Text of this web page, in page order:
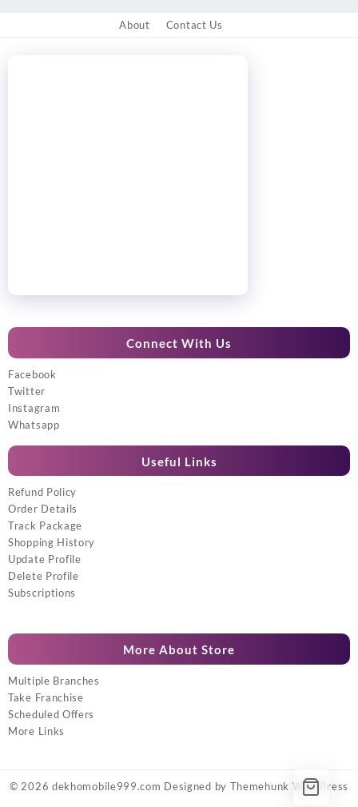
About Contact Us
Connect With Us
Facebook
Twitter
Instagram
Whatsapp
Useful Links
Refund Policy
Order Details
Track Package
Shopping History
Update Profile
Delete Profile
Subscriptions
More About Store
Multiple Branches
Take Franchise
Scheduled Offers
More Links
© 2026 dekhomobile999.com Designed by Themehunk WordPress